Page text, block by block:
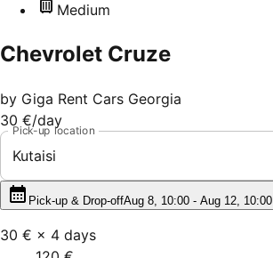
Medium
Chevrolet Cruze
by Giga Rent Cars Georgia
30 €/day
Pick-up location
Kutaisi
Pick-up & Drop-offAug 8, 10:00 - Aug 12, 10:00
30 € × 4 days